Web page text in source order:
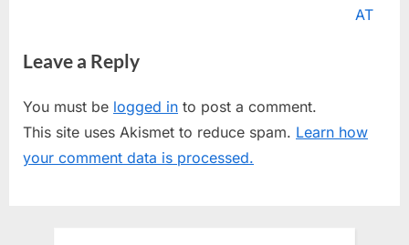
o
s
P
o
t
o
s
t
AT
Leave a Reply
You must be logged in to post a comment.
This site uses Akismet to reduce spam. Learn how
your comment data is processed.